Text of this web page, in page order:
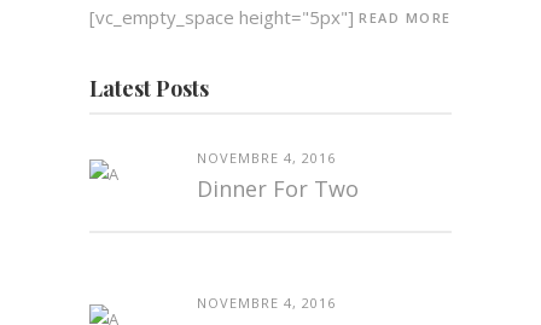
[vc_empty_space height="5px"] READ MORE
Latest Posts
NOVEMBRE 4, 2016
Dinner For Two
NOVEMBRE 4, 2016